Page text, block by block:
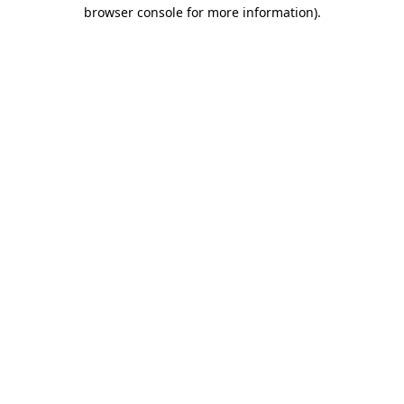
browser console for more information).